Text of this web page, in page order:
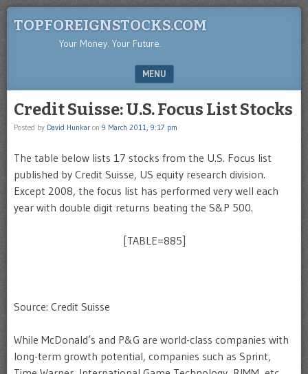
TOPFOREIGNSTOCKS.COM
Your Money. Your Future.
MENU
Credit Suisse: U.S. Focus List Stocks
Posted by David Hunkar on 9 March 2011, 9:17 pm
The table below lists 17 stocks from the U.S. Focus list
published by Credit Suisse, US equity research division.
Except 2008, the focus list has performed very well each
year with double digit returns beating the S&P 500.
[TABLE=885]
Source: Credit Suisse
While McDonald’s and P&G are world-class companies with
long-term growth potential, companies such as Sprint,